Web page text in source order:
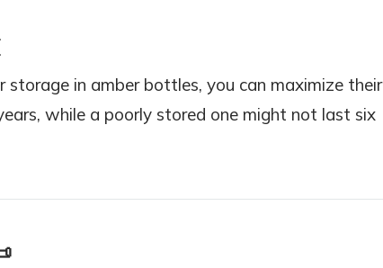
in amber bottles, you can maximize their
while a poorly stored one might not last six